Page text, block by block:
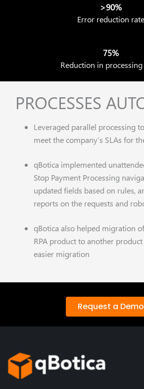
>90%
Error reduction rate
75%
Reduction in
PROCESSES
Leveraged parallel processing
meet the company’s SLAs for
qBotica implemented
Stop Payment Processing
updated fields based on rules,
reports on the requests and
qBotica also helped migration
RPA product to another
easier migration
Request a Demo